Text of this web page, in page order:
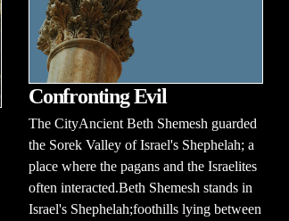
Confronting Evil
The CityAncient Beth Shemesh guarded
the Sorek Valley of Israel's Shephelah; a
place where the pagans and the Israelites
often interacted.Beth Shemesh stands in
Israel's Shephelah;foothills lying between